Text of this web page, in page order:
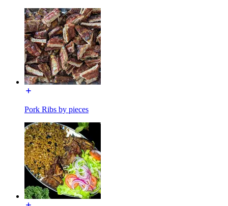
Pork Ribs by pieces